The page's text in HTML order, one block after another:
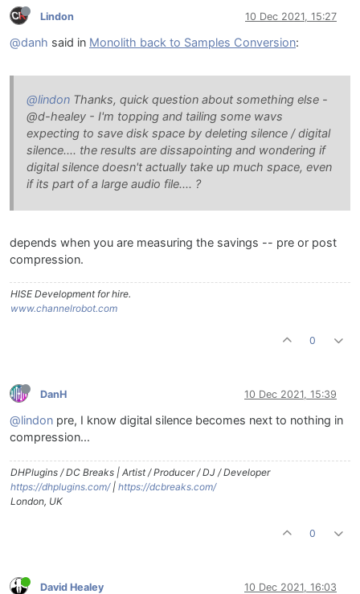
Lindon 10 Dec 2021, 15:27
@danh said in Monolith back to Samples Conversion:
@lindon Thanks, quick question about something else -
@d-healey - I'm topping and tailing some wavs
expecting to save disk space by deleting silence / digital
silence.... the results are dissapointing and wondering if
digital silence doesn't actually take up much space, even
if its part of a large audio file.... ?
depends when you are measuring the savings -- pre or post
compression.
HISE Development for hire.
www.channelrobot.com
0
DanH 10 Dec 2021, 15:39
@lindon pre, I know digital silence becomes next to nothing in
compression...
DHPlugins / DC Breaks | Artist / Producer / DJ / Developer
https://dhplugins.com/| https://dcbreaks.com/
London, UK
0
David Healey 10 Dec 2021, 16:03